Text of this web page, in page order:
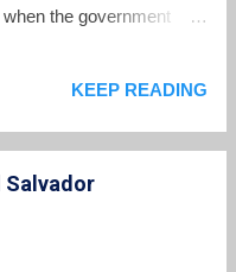
the government
decision on how to
widely unpopular in
that this tax will hurt
on to consumers in
KEEP READING
Salvador